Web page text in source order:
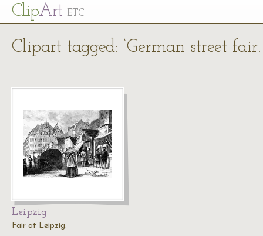
ClipArt ETC
Clipart tagged: ‘German street
Leipzig
Fair at Leipzig.